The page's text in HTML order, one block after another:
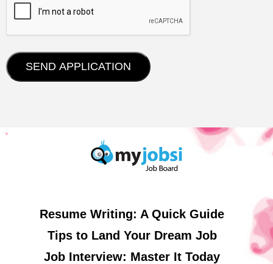
Resume Writing: A Quick Guide
Tips to Land Your Dream Job
Job Interview: Master It Today